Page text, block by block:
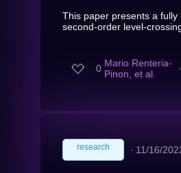
This paper presents a fully
second-order level-
0 Mario Renteria-
Pinon, et al.
∙
research ∙ 11/16/